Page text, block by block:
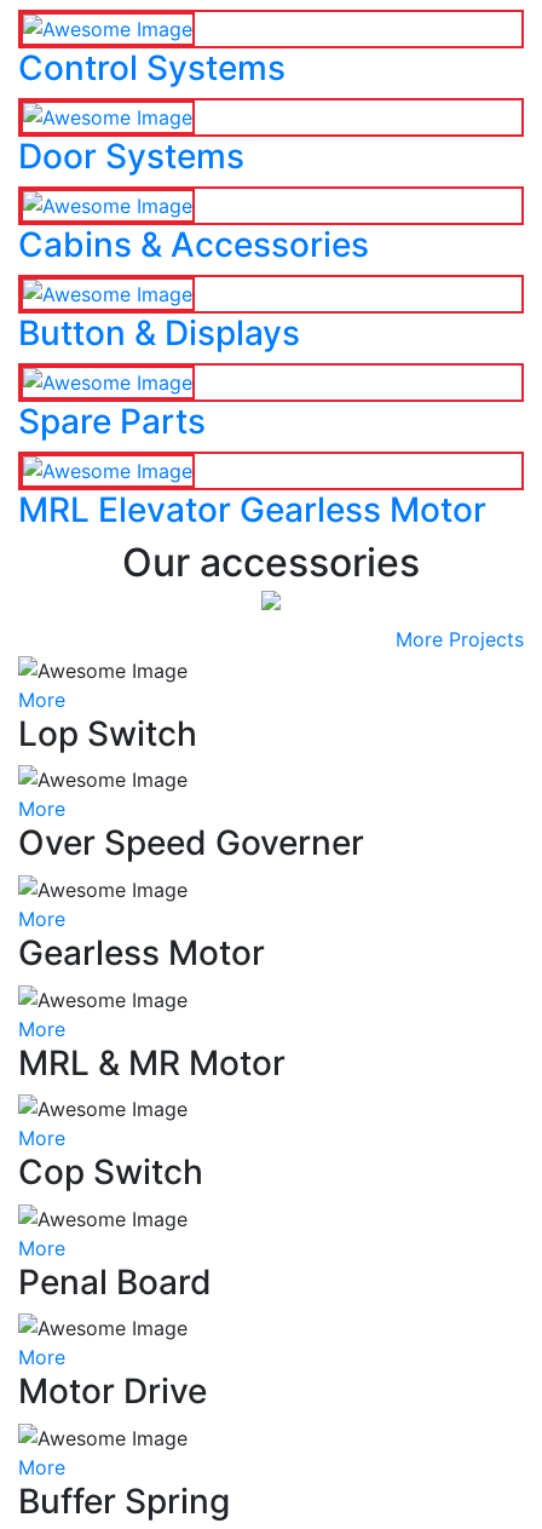
Control Systems
Door Systems
Cabins & Accessories
Button & Displays
Spare Parts
MRL Elevator Gearless Motor
Our accessories
More Projects
More
Lop Switch
More
Over Speed Governer
More
Gearless Motor
More
MRL & MR Motor
More
Cop Switch
More
Penal Board
More
Motor Drive
More
Buffer Spring